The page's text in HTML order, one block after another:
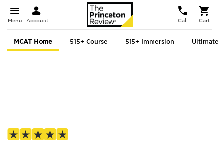
Menu Account Call Cart
MCAT Home 515+ Course 515+ Immersion Ultimate